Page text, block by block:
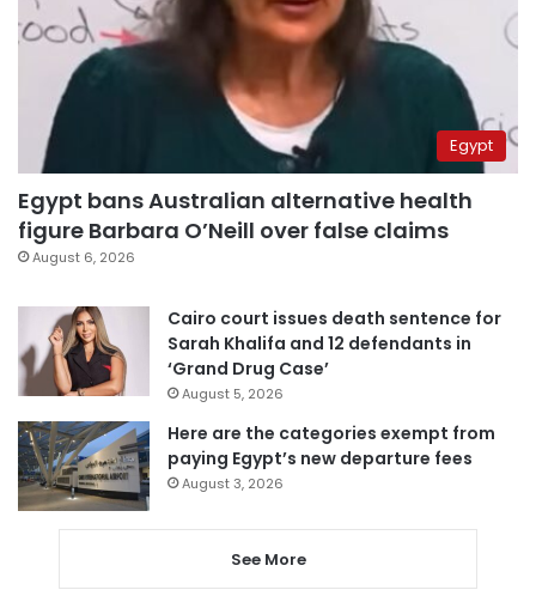
Egypt
Egypt bans Australian alternative health
figure Barbara O’Neill over false claims
August 6, 2026
Cairo court issues death sentence for
Sarah Khalifa and 12 defendants in
‘Grand Drug Case’
August 5, 2026
Here are the categories exempt from
paying Egypt’s new departure fees
August 3, 2026
See More